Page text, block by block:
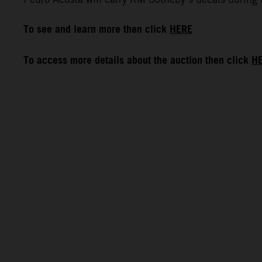
To see and learn more then clickHERE
To access more details about the auction then click